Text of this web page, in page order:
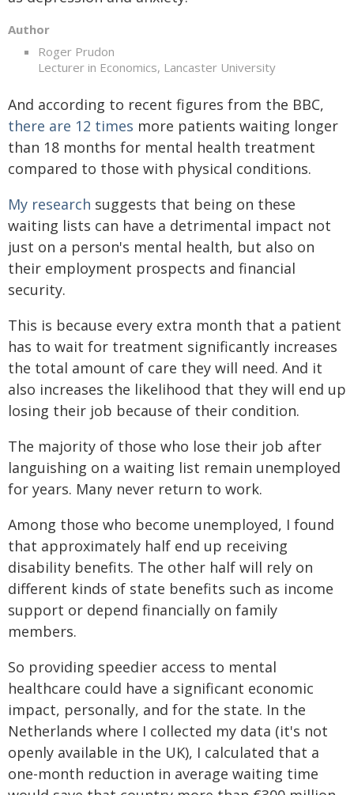
Author
Roger Prudon
Lecturer in Economics, Lancaster University
And according to recent figures from the BBC,
there are 12 times more patients waiting longer
than 18 months for mental health treatment
compared to those with physical conditions.
My research suggests that being on these
waiting lists can have a detrimental impact not
just on a person's mental health, but also on
their employment prospects and financial
security.
This is because every extra month that a patient
has to wait for treatment significantly increases
the total amount of care they will need. And it
also increases the likelihood that they will end up
losing their job because of their condition.
The majority of those who lose their job after
languishing on a waiting list remain unemployed
for years. Many never return to work.
Among those who become unemployed, I found
that approximately half end up receiving
disability benefits. The other half will rely on
different kinds of state benefits such as income
support or depend financially on family
members.
So providing speedier access to mental
healthcare could have a significant economic
impact, personally, and for the state. In the
Netherlands where I collected my data (it's not
openly available in the UK), I calculated that a
one-month reduction in average waiting time